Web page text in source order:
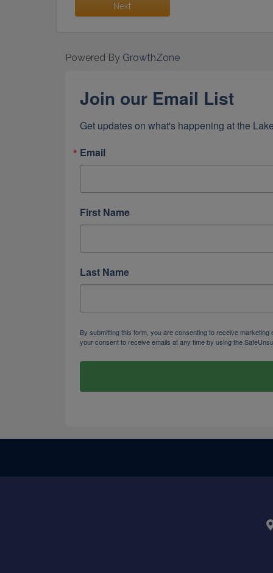
Next
Powered By GrowthZone
Join our Email List
Get updates on what's happening at the
Email
First Name
Last Name
By submitting this form, you are consenting to receive
your consent to receive emails at any time by using the